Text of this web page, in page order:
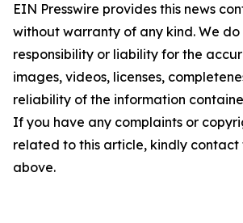
EIN Presswire provides this news
without warranty of any kind. We
responsibility or liability for the
images, videos, licenses,
reliability of the information
If you have any complaints or
related to this article, kindly contact
above.